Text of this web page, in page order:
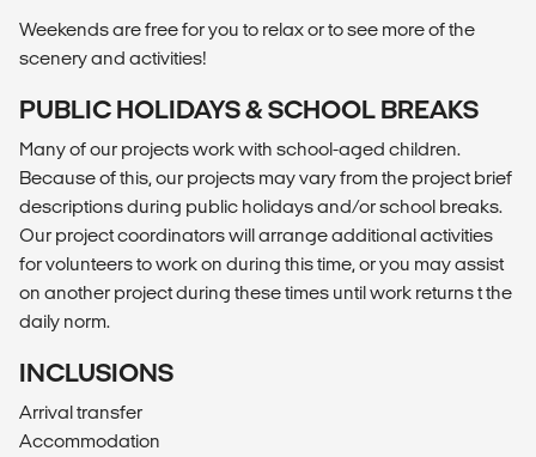
Weekends are free for you to relax or to see more of the
scenery and activities!
PUBLIC HOLIDAYS & SCHOOL BREAKS
Many of our projects work with school-aged children.
Because of this, our projects may vary from the project brief
descriptions during public holidays and/or school breaks.
Our project coordinators will arrange additional activities
for volunteers to work on during this time, or you may assist
on another project during these times until work returns t the
daily norm.
INCLUSIONS
Arrival transfer
Accommodation